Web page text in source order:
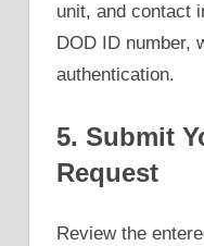
unit, and contact
DOD ID number,
authentication.
5. Submit
Request
Review the